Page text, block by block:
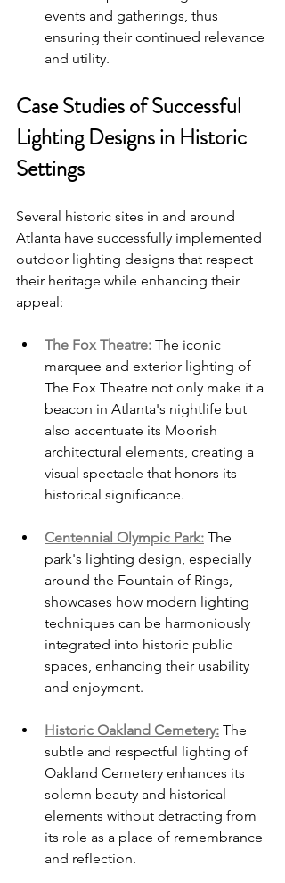
events and gatherings, thus
ensuring their continued relevance
and utility.
Case Studies of Successful
Lighting Designs in Historic
Settings
Several historic sites in and around
Atlanta have successfully implemented
outdoor lighting designs that respect
their heritage while enhancing their
appeal:
The Fox Theatre: The iconic
marquee and exterior lighting of
The Fox Theatre not only make it a
beacon in Atlanta's nightlife but
also accentuate its Moorish
architectural elements, creating a
visual spectacle that honors its
historical significance.
Centennial Olympic Park: The
park's lighting design, especially
around the Fountain of Rings,
showcases how modern lighting
techniques can be harmoniously
integrated into historic public
spaces, enhancing their usability
and enjoyment.
Historic Oakland Cemetery: The
subtle and respectful lighting of
Oakland Cemetery enhances its
solemn beauty and historical
elements without detracting from
its role as a place of remembrance
and reflection.